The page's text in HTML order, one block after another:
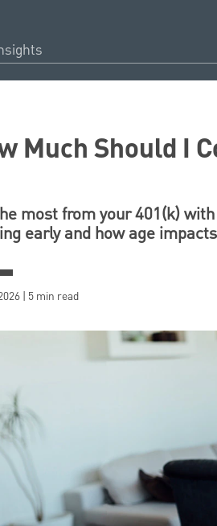
Much Should I
most from your 401(k)
early and how age
| 5 min read